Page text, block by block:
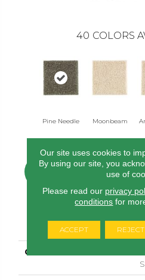
40 COLORS
Pine Needle Moonbeam
PRODUCT
COLLECTION
Our site uses cookies to
By using our site, you
use of
Please read our privacy
conditions for
ACCEPT REJECT